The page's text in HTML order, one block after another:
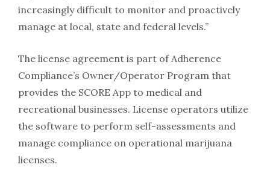
increasingly difficult to monitor and proactively
manage at local, state and federal levels.”
The license agreement is part of Adherence
Compliance’s Owner/Operator Program that
provides the SCORE App to medical and
recreational businesses. License operators utilize
the software to perform self-assessments and
manage compliance on operational marijuana
licenses.